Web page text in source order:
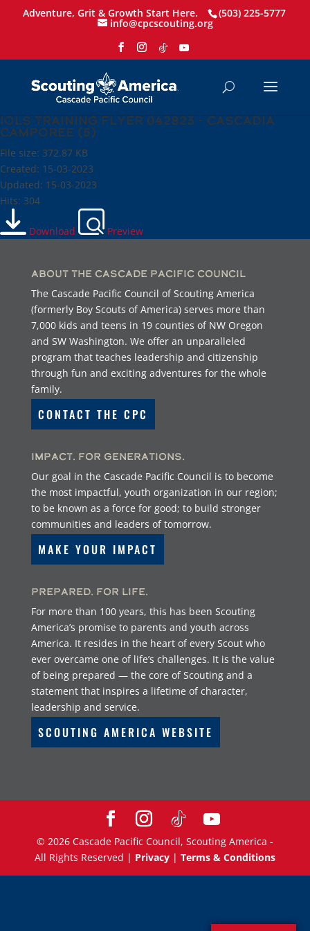
Adventure, Grit & Growth Start Here. (503) 225-5777
info@cpcscouting.org
IOLS Training flyer 042823 - Cascadia
Camporee (5)
File size: 372.87 KB
Created: 15-03-2023
Updated: 15-03-2023
Hits: 304
Download Preview
About the Cascade Pacific Council
The Cascade Pacific Council of Scouting America
(formerly Boy Scouts of America) serves more than
7,000 kids and teens in 19 counties of NW Oregon
and SW Washington. We offer an unparalleled
program that teaches leadership and citizenship
through fun and exciting adventures for the whole
family.
CONTACT THE CPC
Impact. For Generations.
Our goal in the Cascade Pacific Council is to become
the most impactful, youth organization in our region;
to be known as a force for good; to build stronger
communities and leaders of tomorrow.
MAKE YOUR IMPACT
Prepared. For Life.
For more than 100 years, this has been Scouting
America’s promise to parents and youth across
America. It resides in the heart of every Scout who
ever overcame one of life’s challenges. It is the value
of being prepared — the core of Scouting and a
statement that inspires a lifetime of character,
leadership and service.
SCOUTING AMERICA WEBSITE
© 2026Cascade Pacific Council, Scouting America -
All Rights Reserved | Privacy| Terms & Conditions